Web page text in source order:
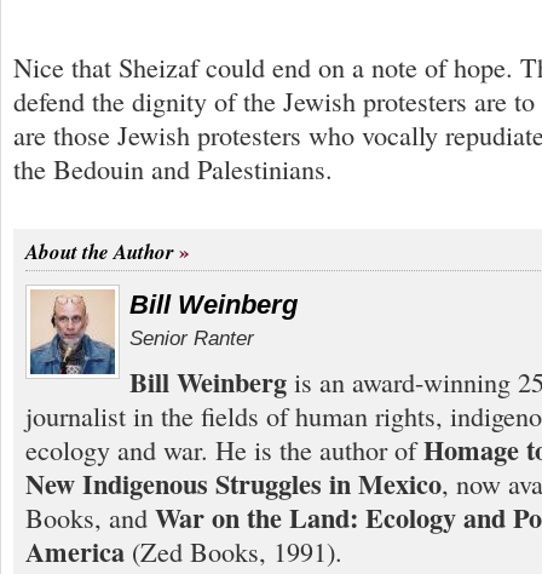
Nice that Sheizaf could end on a note of hope.
defend the dignity of the Jewish protesters are
are those Jewish protesters who vocally
the Bedouin and Palestinians.
About the Author
Bill Weinberg
Senior Ranter
Bill Weinberg is an award-winning
journalist in the fields of human rights,
ecology and war. He is the author ofHomage
New Indigenous Struggles in Mexico, now
Books, and War on the Land: Ecology and
America (Zed Books, 1991).